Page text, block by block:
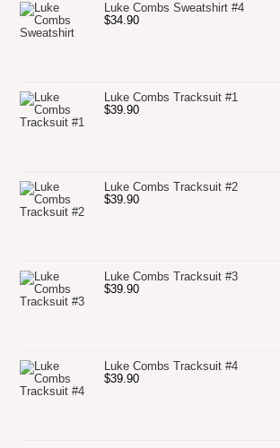
Luke Combs Sweatshirt #4
$34.90
Luke Combs Tracksuit #1
$39.90
Luke Combs Tracksuit #2
$39.90
Luke Combs Tracksuit #3
$39.90
Luke Combs Tracksuit #4
$39.90